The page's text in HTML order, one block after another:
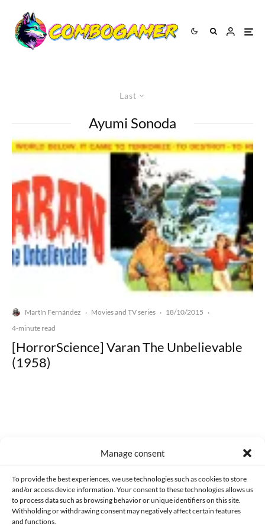
Manage consent
To provide the best experiences, we use technologies such as cookies to store
and/or access device information. Your consent to these technologies allows us
to process data such as browsing behavior or unique identifiers on this site.
Withholding or withdrawing consent may negatively affect certain features
and functions.
Last
Ayumi Sonoda
Martín Fernández · Movies and TV series · 18/10/2015 ·
4-minute read
[HorrorScience] Varan The Unbelievable
(1958)
CONTACT